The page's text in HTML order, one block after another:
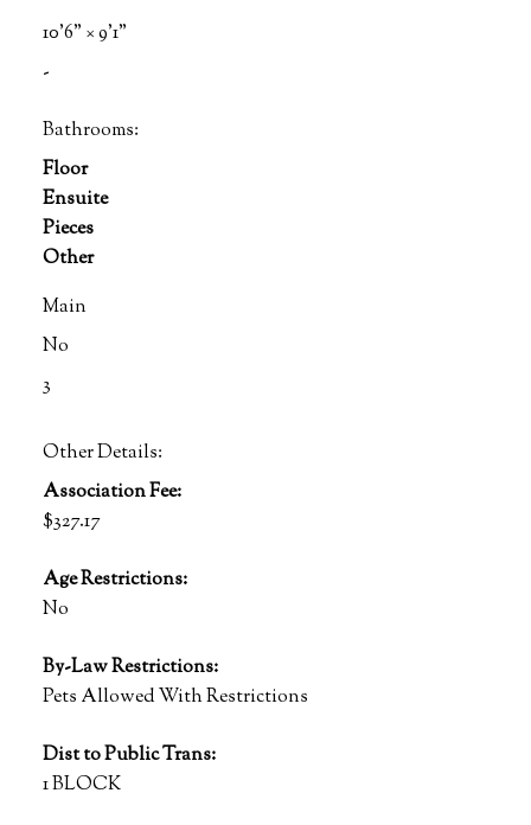
10'6" ×9'1"
-
Bathrooms:
Floor
Ensuite
Pieces
Other
Main
No
3
Other Details:
Association Fee:
$327.17
Age Restrictions:
No
By-Law Restrictions:
Pets Allowed With Restrictions
Dist to Public Trans:
1 BLOCK